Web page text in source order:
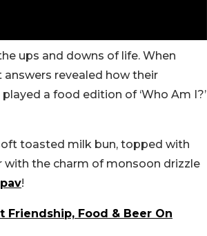
ups and downs of life. When
revealed how their
a food edition of ‘Who Am I?’
toasted milk bun, topped with
with the charm of monsoon drizzle
!
Friendship, Food & Beer On